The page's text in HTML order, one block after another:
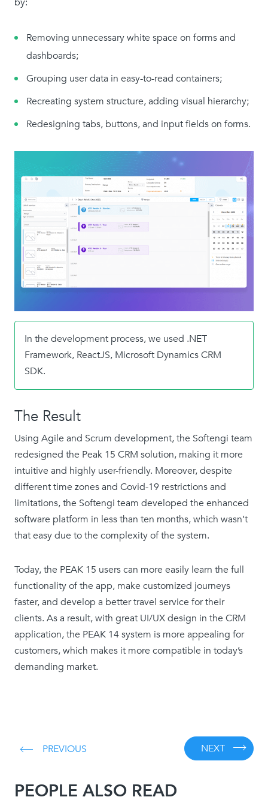
Removing unnecessary white space on forms and
dashboards;
Grouping user data in easy-to-read containers;
Recreating system structure, adding visual hierarchy;
Redesigning tabs, buttons, and input fields on forms.
In the development process, we used .NET
Framework, ReactJS, Microsoft Dynamics CRM
SDK.
The Result
Using Agile and Scrum development, the Softengi team
redesigned the Peak 15 CRM solution, making it more
intuitive and highly user-friendly. Moreover, despite
different time zones and Covid-19 restrictions and
limitations, the Softengi team developed the enhanced
software platform in less than ten months, which wasn’t
that easy due to the complexity of the system.
Today, the PEAK 15 users can more easily learn the full
functionality of the app, make customized journeys
faster, and develop a better travel service for their
clients. As a result, with great UI/UX design in the CRM
application, the PEAK 14 system is more appealing for
customers, which makes it more compatible in today’s
demanding market.
PREVIOUS NEXT
PEOPLE ALSO READ